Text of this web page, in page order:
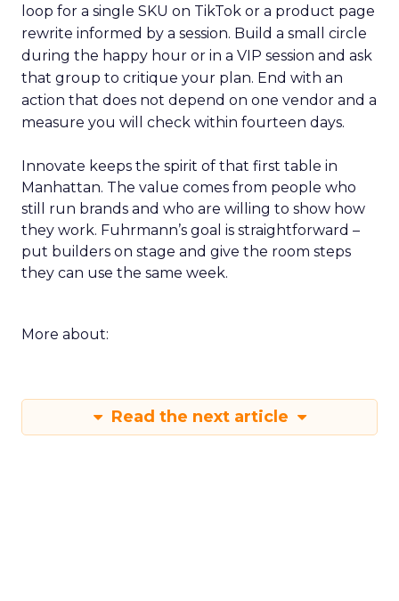
loop for a single SKU on TikTok or a product page
rewrite informed by a session. Build a small circle
during the happy hour or in a VIP session and ask
that group to critique your plan. End with an
action that does not depend on one vendor and a
measure you will check within fourteen days.
Innovate keeps the spirit of that first table in
Manhattan. The value comes from people who
still run brands and who are willing to show how
they work. Fuhrmann’s goal is straightforward –
put builders on stage and give the room steps
they can use the same week.
More about:
Read the next article